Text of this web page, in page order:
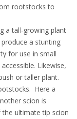
rootstocks to
a tall-growing plant
a stunting
for use in small
. Likewise,
or taller plant.
stocks. Here a
scion is
the ultimate tip scion